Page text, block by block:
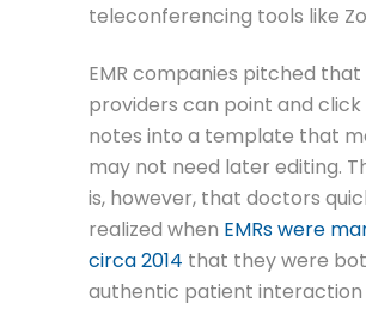
teleconferencing tools like
EMR companies pitched
providers can point and click
notes into a template that
may not need later editing.
is, however, that doctors
realized when EMRs were
circa 2014 that they were
authentic patient interaction